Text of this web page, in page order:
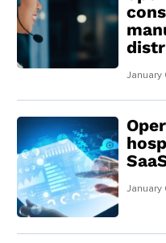
January
January